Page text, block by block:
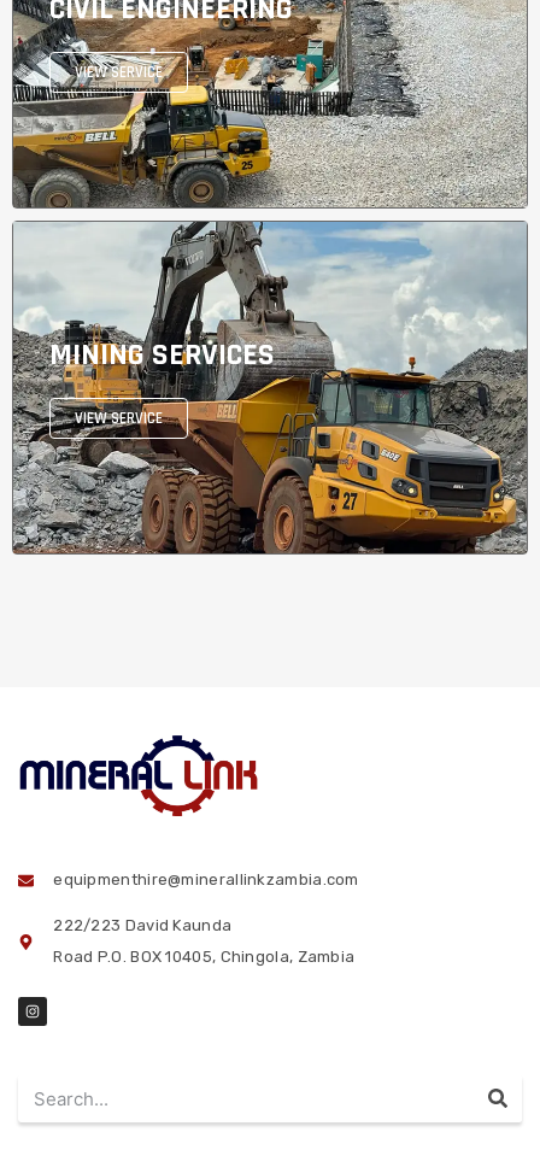
equipmenthire@minerallinkzambia.com
222/223 David Kaunda
Road P.O. BOX 10405, Chingola, Zambia